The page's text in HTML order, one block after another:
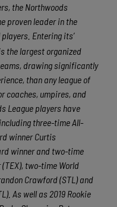
the Northwoods
proven leader in the
Entering its’
the largest organized
drawing significantly
than any league of
coaches, umpires, and
League players have
three-time All-
winner Curtis
winner and two-time
two-time World
Crawford (STL) and
As well as 2019 Rookie